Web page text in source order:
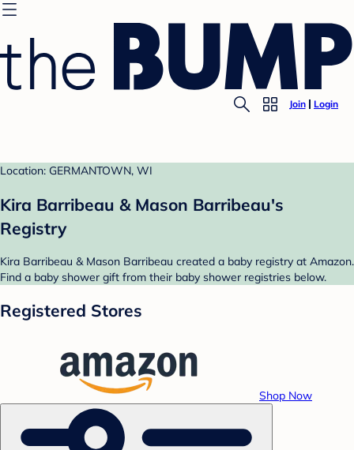
Join Login
Location: GERMANTOWN, WI
Kira Barribeau & Mason Barribeau's
Registry
Kira Barribeau & Mason Barribeau created a baby registry at Amazon.
Find a baby shower gift from their baby shower registries below.
Registered Stores
Shop Now